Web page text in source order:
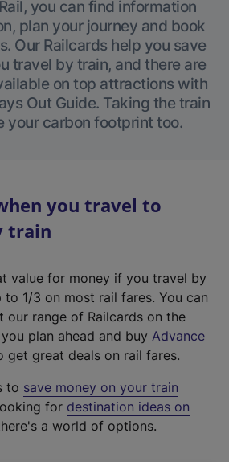
you can find information
plan your journey and book
Our Railcards help you save
travel by train, and there are
on top attractions with
Out Guide. Taking the train
your carbon footprint too.
you travel to
train
value for money if you travel by
1/3 on most rail fares. You can
our range of Railcards on the
plan ahead and buy Advance
get great deals on rail fares.
to save money on your train
for destination ideas on
a world of options.